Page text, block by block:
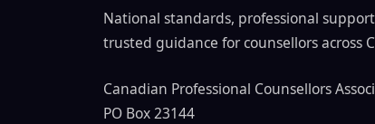
National standards, professional
trusted guidance for counsellors across
Canadian Professional Counsellors
PO Box 23144